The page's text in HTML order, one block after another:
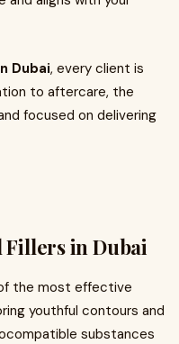
Dubai, every client is
to aftercare, the
focused on delivering
in Dubai
the most effective
youthful contours and
substances